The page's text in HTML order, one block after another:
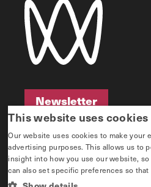
Newsletter
Newsletter
This website uses cookies
Our website uses cookies to make your
advertising purposes. This allows us to
insight into how you use our website,
can also set specific preferences so